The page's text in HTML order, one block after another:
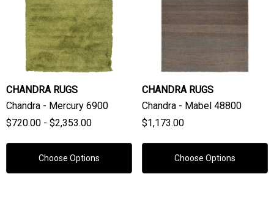
CHANDRA RUGS
Chandra - Mercury 6900
$720.00 - $2,353.00
Choose Options
CHANDRA RUGS
Chandra - Mabel 48800
$1,173.00
Choose Options